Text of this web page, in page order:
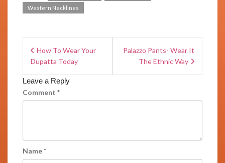
Western Necklines
How To Wear Your
Dupatta Today
Palazzo Pants- Wear It
The Ethnic Way
Leave a Reply
Comment *
Name*